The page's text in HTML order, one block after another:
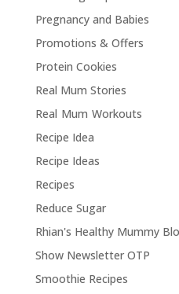
Pregnancy and Babies
Promotions & Offers
Protein Cookies
Real Mum Stories
Real Mum Workouts
Recipe Idea
Recipe Ideas
Recipes
Reduce Sugar
Rhian's Healthy Mummy
Show Newsletter OTP
Smoothie Recipes